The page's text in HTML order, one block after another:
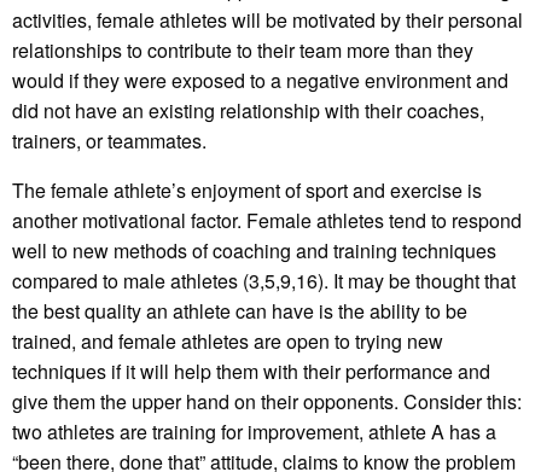
activities, female athletes will be motivated by their personal
relationships to contribute to their team more than they
would if they were exposed to a negative environment and
did not have an existing relationship with their coaches,
trainers, or teammates.
The female athlete’s enjoyment of sport and exercise is
another motivational factor. Female athletes tend to respond
well to new methods of coaching and training techniques
compared to male athletes (3,5,9,16). It may be thought that
the best quality an athlete can have is the ability to be
trained, and female athletes are open to trying new
techniques if it will help them with their performance and
give them the upper hand on their opponents. Consider this:
two athletes are training for improvement, athlete A has a
“been there, done that” attitude, claims to know the problem